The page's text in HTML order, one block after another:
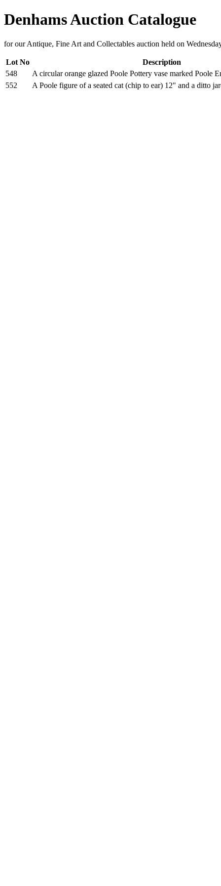
Denhams Auction Catalogue
for our Antique, Fine Art and Collectables auction held on
Lot No
Description
548
A circular orange glazed Poole Pottery vase marked Poole
552
A Poole figure of a seated cat (chip to ear) 12" and a ditto